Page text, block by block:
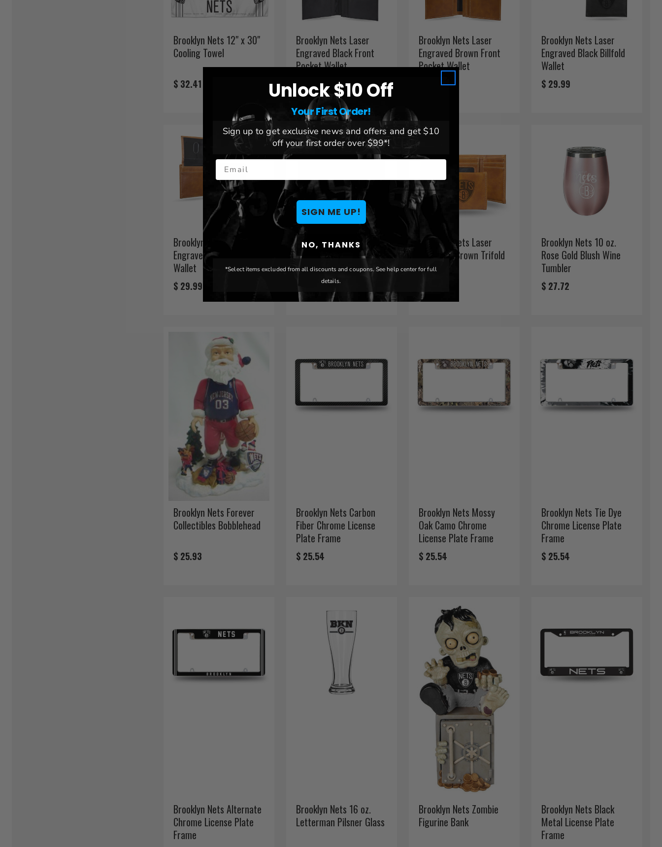
Brooklyn Nets 12" x 30"
Cooling Towel
$ 32.41
Brooklyn Nets Laser
Engraved Black Front
Pocket Wallet
$ 29.99
Brooklyn Nets Laser
Engraved Brown Front
Pocket Wallet
$ 29.99
Brooklyn Nets Laser
Engraved Black Billfold
Wallet
$ 29.99
Brooklyn Nets Laser
Engraved Brown Billfold
Wallet
$ 29.99
Brooklyn Nets Laser
Engraved Black Trifold
Wallet
$ 29.99
Brooklyn Nets Laser
Engraved Brown Trifold
Wallet
Brooklyn Nets 10 oz.
Rose Gold Blush Wine
Tumbler
$ 27.72
Brooklyn Nets Forever
Collectibles Bobblehead
$ 25.93
Brooklyn Nets Carbon
Fiber Chrome License
Plate Frame
$ 25.54
Brooklyn Nets Mossy
Oak Camo Chrome
License Plate Frame
$ 25.54
Brooklyn Nets Tie Dye
Chrome License Plate
Frame
$ 25.54
Brooklyn Nets Alternate
Chrome License Plate
Frame
Brooklyn Nets 16 oz.
Letterman Pilsner Glass
Brooklyn Nets Zombie
Figurine Bank
Brooklyn Nets Black
Metal License Plate
Frame
Unlock $10 Off
Your First Order!
Sign up to get exclusive news and offers and get $10
off your first order over $99*!
Email
SIGN ME UP!
NO, THANKS
*Select items excluded from all discounts and coupons. See help center for full
details.